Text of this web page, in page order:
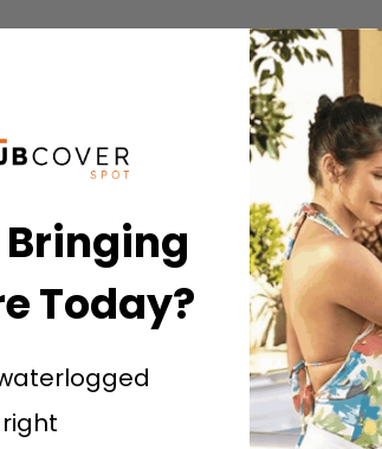
of the spa. If your cover is sagging,
in the vinyl surface is an entry point
sign that moisture is trapped inside
Today?